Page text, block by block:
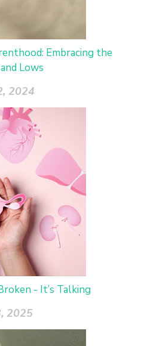
Embracing the
Lows
2024
- It’s Talking
2025